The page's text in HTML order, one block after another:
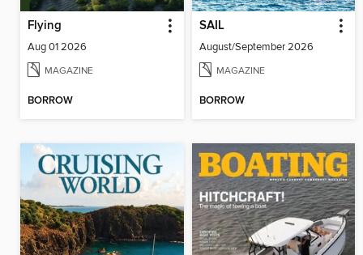
Flying
Aug 01 2026
MAGAZINE
BORROW
SAIL
August/September 2026
MAGAZINE
BORROW